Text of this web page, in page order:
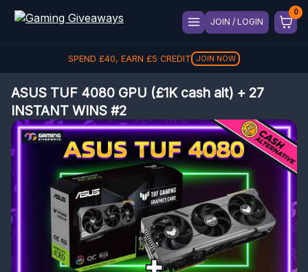
JOIN / LOGIN
SPEND £40, EARN £5 CREDIT JOIN NOW
ASUS TUF 4080 GPU (£1K cash alt) + 27
INSTANT WINS #2